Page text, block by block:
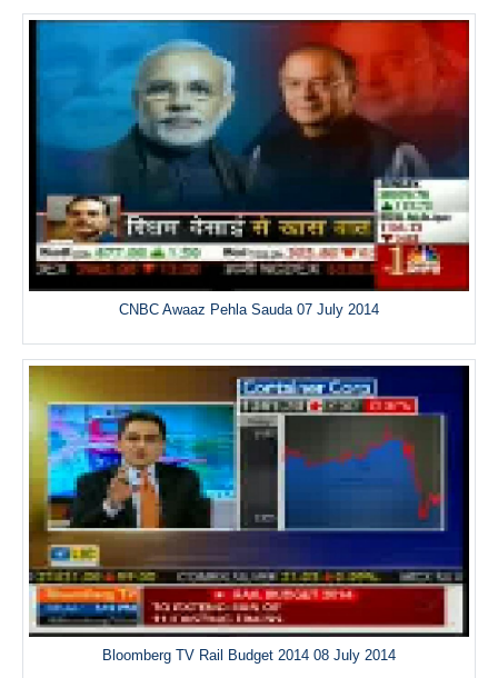
CNBC Awaaz Pehla Sauda 07 July 2014
Bloomberg TV Rail Budget 2014 08 July 2014